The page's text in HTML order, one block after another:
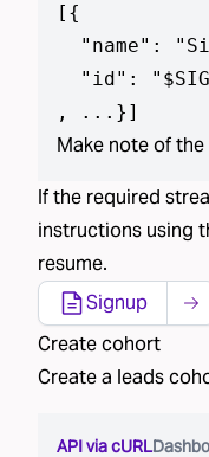
[ {
"name":
"id":
, ...} ]
Make note of
If the required
instructions using
resume.
Signup
Create cohort
Create a leads
API via cURL